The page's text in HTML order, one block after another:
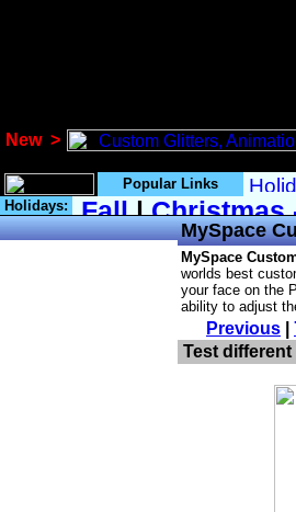
New >
Popular Links
Holidays:
MySpace
MySpace
worlds best
your face on the
ability to adjust
Previous
Test